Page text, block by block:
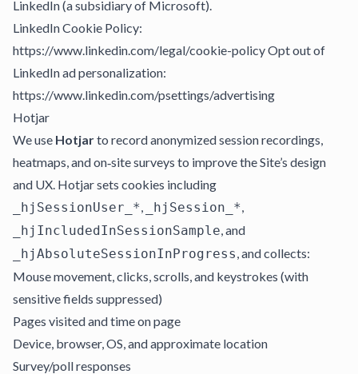
LinkedIn (a subsidiary of Microsoft).
LinkedIn Cookie Policy:
https://www.linkedin.com/legal/cookie-policy Opt out of
LinkedIn ad personalization:
https://www.linkedin.com/psettings/advertising
Hotjar
We use Hotjarto record anonymized session recordings,
heatmaps, and on‑site surveys to improve the Site’s design
and UX. Hotjar sets cookies including
_hjSessionUser_*, _hjSession_*,
_hjIncludedInSessionSample, and
_hjAbsoluteSessionInProgress, and collects:
Mouse movement, clicks, scrolls, and keystrokes (with
sensitive fields suppressed)
Pages visited and time on page
Device, browser, OS, and approximate location
Survey/poll responses